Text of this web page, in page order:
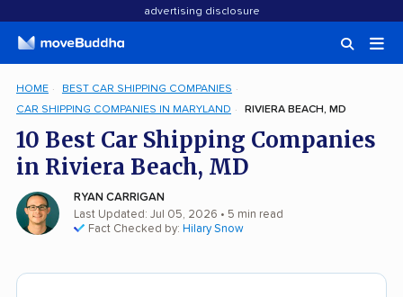
advertising disclosure
HOME
BEST CAR SHIPPING COMPANIES
CAR SHIPPING COMPANIES IN MARYLAND
RIVIERA BEACH, MD
10 Best Car Shipping Companies
in Riviera Beach, MD
RYAN CARRIGAN
Last Updated: Jul 05, 2026 • 5 min read
Fact Checked by: Hilary Snow